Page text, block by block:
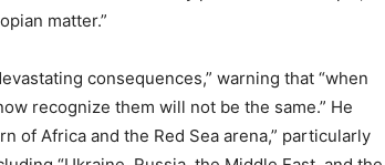
matter.”
consequences,” warning that “when
recognize them will not be the same.” He
of Africa and the Red Sea arena,” particularly